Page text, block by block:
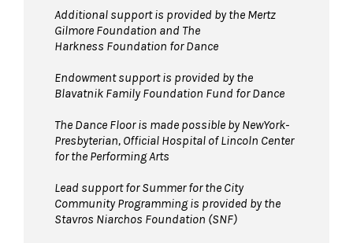
permitted on the Dance Floor. Complimentary
bag check is available inside the David Geffen
Hall Lobby. Please check your items before
joining the line to enter the dance floor.
Strollers are not permittedon the Dance
Floor. Strollers may be checked for free inside
the David Geffen Hall Lobby coat check.
Pets are not permitted
Service animals are welcome.
Additional support is provided bythe Mertz
Gilmore Foundation and The
Harkness Foundation for Dance
Endowment support is provided by the
Blavatnik Family Foundation Fund for Dance
The Dance Floor is made possible by NewYork-
Presbyterian, Official Hospital of Lincoln Center
for the Performing Arts
Lead support for Summer for the City
Community Programming is provided by the
Stavros Niarchos Foundation (SNF)